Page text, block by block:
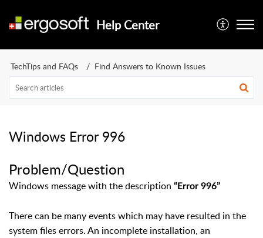
Help Center
TechTips and FAQs Find Answers to Known Issues
Windows Error 996
Problem/Question
Windows message with the description “Error 996”
There can be many events which may have resulted in the
system files errors. An incomplete installation, an